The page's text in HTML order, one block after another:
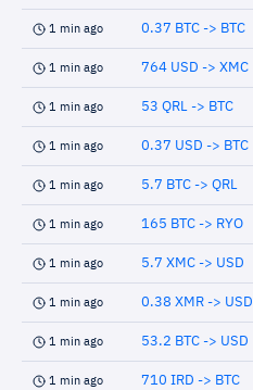
1 min ago 0.37 BTC -> BTC
1 min ago 764 USD -> XMC
1 min ago 53 QRL -> BTC
1 min ago 0.37 USD -> BTC
1 min ago 5.7 BTC -> QRL
1 min ago 165 BTC -> RYO
1 min ago 5.7 XMC -> USD
1 min ago 0.38 XMR -> USD
1 min ago 53.2 BTC -> USD
1 min ago 710 IRD -> BTC